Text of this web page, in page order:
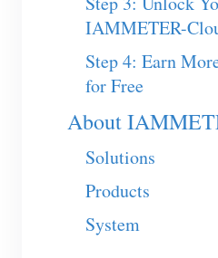
Electricity Usage
PV Heater Control
Home Automation
Factory Energy
Resources
Product Quickstart
Community
Contributor Program
Solutions
Contact
About Us
IAMMETER-
Step 4: Earn
for Free
About
Solutions
Products
System